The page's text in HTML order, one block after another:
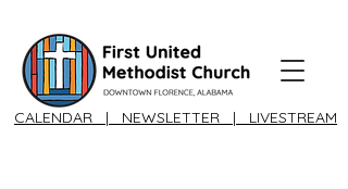
CALENDAR | NEWSLETTER | LIVESTREAM